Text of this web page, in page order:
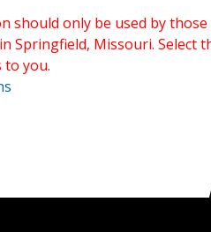
should only be used by
Springfield, Missouri. Select
to you.